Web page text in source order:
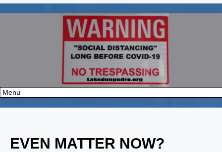
EVEN MATTER NOW?